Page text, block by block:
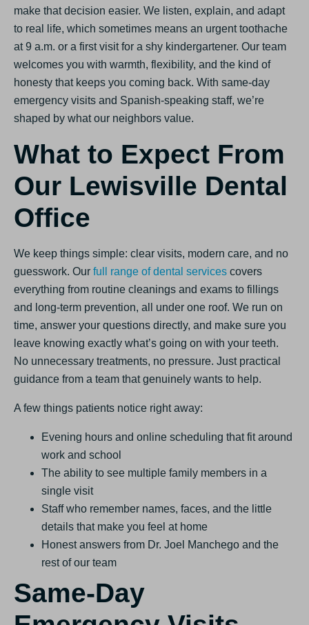
make that decision easier. We listen, explain, and adapt
to real life, which sometimes means an urgent toothache
at 9 a.m. or a first visit for a shy kindergartener. Our team
welcomes you with warmth, flexibility, and the kind of
honesty that keeps you coming back. With same-day
emergency visits and Spanish-speaking staff, we’re
shaped by what our neighbors value.
What to Expect From
Our Lewisville Dental
Office
We keep things simple: clear visits, modern care, and no
guesswork. Our full range of dental services covers
everything from routine cleanings and exams to fillings
and long-term prevention, all under one roof. We run on
time, answer your questions directly, and make sure you
leave knowing exactly what’s going on with your teeth.
No unnecessary treatments, no pressure. Just practical
guidance from a team that genuinely wants to help.
A few things patients notice right away:
Evening hours and online scheduling that fit around
work and school
The ability to see multiple family members in a
single visit
Staff who remember names, faces, and the little
details that make you feel at home
Honest answers from Dr. Joel Manchego and the
rest of our team
Same-Day